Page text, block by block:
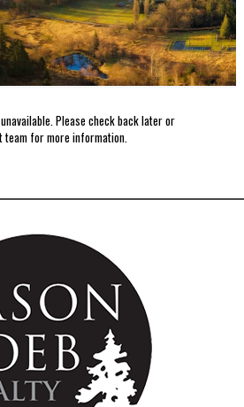
Please check back later or
team for more information.